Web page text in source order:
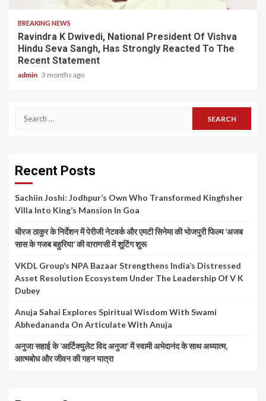
BREAKING NEWS
Ravindra K Dwivedi, National President Of Vishva
Hindu Seva Sangh, Has Strongly Reacted To The
Recent Statement
admin 3 months ago
Search
Recent Posts
Sachiin Joshi: Jodhpur’s Own Who Transformed Kingfisher
Villa Into King’s Mansion In Goa
धीरज ठाकुर के निर्देशन में पेरीजी नेटवर्क और एमटी सिनेमा की भोजपुरी फिल्म ‘अजब
सास के गजब बहुरिया’ की वाराणसी में शूटिंग शुरू
VKDL Group’s NPA Bazaar Strengthens India’s Distressed
Asset Resolution Ecosystem Under The Leadership Of V K
Dubey
Anuja Sahai Explores Spiritual Wisdom With Swami
Abhedananda On Articulate With Anuja
अनुजा सहाई के ‘आर्टिक्युलेट विद अनुजा’ में स्वामी अभेदानंद के साथ अध्यात्म,
आत्मबोध और जीवन की गहन यात्रा